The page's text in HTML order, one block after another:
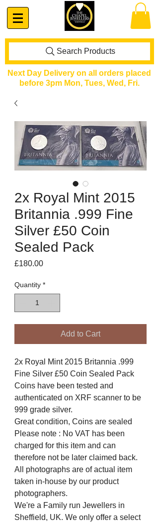
Search Products
Next Day Delivery on all orders placed
before 3pm Mon, Tues, Wed, Fri.
2x Royal Mint 2015
Britannia .999 Fine
Silver £50 Coin
Sealed Pack
£180.00Price
Quantity *
Add to Cart
2x Royal Mint 2015 Britannia .999
Fine Silver £50 Coin Sealed Pack
Coins have been tested and
authenticated on XRF scanner to be
999 grade silver.
Great condition, Coins are sealed
Please note : No VAT has been
charged for this item and can
therefore not be later claimed back.
All photographs are of actual item
taken in-house by our product
photographers.
We're a Family run Jewellers in
Sheffield, UK. We only offer a select